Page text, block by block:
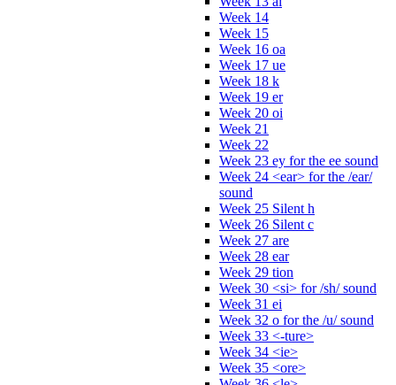
Week 14
Week 15
Week 16 oa
Week 17 ue
Week 18 k
Week 19 er
Week 20 oi
Week 21
Week 22
Week 23 ey for the ee sound
Week 24 <ear> for the /ear/
sound
Week 25 Silent h
Week 26 Silent c
Week 27 are
Week 28 ear
Week 29 tion
Week 30 <si> for /sh/ sound
Week 31 ei
Week 32 o for the /u/ sound
Week 33 <-ture>
Week 34 <ie>
Week 35 <ore>